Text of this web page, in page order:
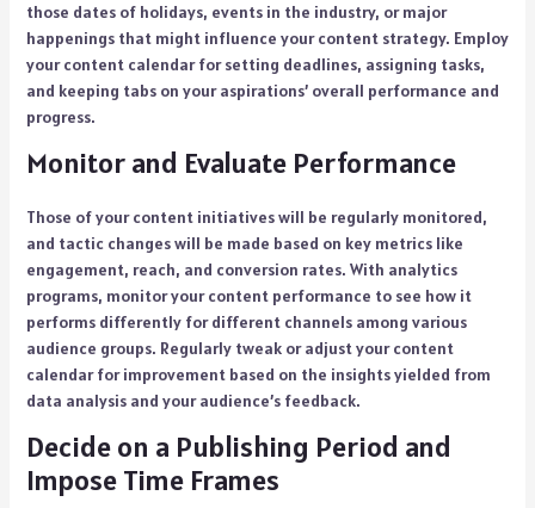
those dates of holidays, events in the industry, or major
happenings that might influence your content strategy. Employ
your content calendar for setting deadlines, assigning tasks,
and keeping tabs on your aspirations’ overall performance and
progress.
Monitor and Evaluate Performance
Those of your content initiatives will be regularly monitored,
and tactic changes will be made based on key metrics like
engagement, reach, and conversion rates. With analytics
programs, monitor your content performance to see how it
performs differently for different channels among various
audience groups. Regularly tweak or adjust your content
calendar for improvement based on the insights yielded from
data analysis and your audience’s feedback.
Decide on a Publishing Period and
Impose Time Frames